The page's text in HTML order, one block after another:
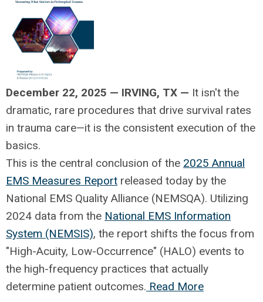
December 22, 2025 — IRVING, TX — It isn't the
dramatic, rare procedures that drive survival rates
in trauma care—it is the consistent execution of the
basics.
This is the central conclusion of the 2025 Annual
EMS Measures Report released today by the
National EMS Quality Alliance (NEMSQA). Utilizing
2024 data from the National EMS Information
System (NEMSIS), the report shifts the focus from
"High-Acuity, Low-Occurrence" (HALO) events to
the high-frequency practices that actually
determine patient outcomes. Read More